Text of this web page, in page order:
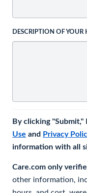
DESCRIPTION OF YOUR
By clicking
Use and Privacy
information with all
Care.com only
other information,